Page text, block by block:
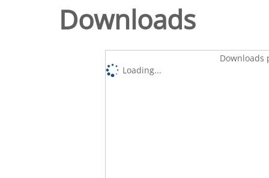
Downloads
Downloads
Loading...